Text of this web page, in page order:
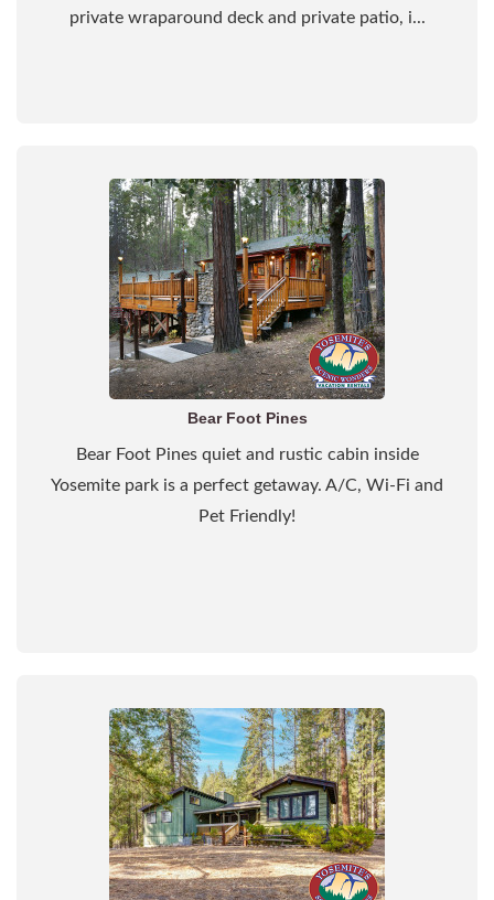
private wraparound deck and private patio, i...
Bear Foot Pines
Bear Foot Pines quiet and rustic cabin inside
Yosemite park is a perfect getaway. A/C, Wi-Fi and
Pet Friendly!